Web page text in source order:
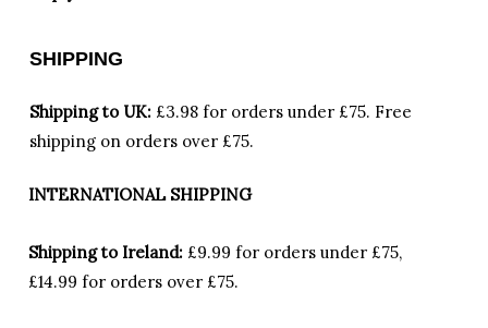
SHIPPING
Shipping to UK: £3.98 for orders under £75. Free
shipping on orders over £75.
INTERNATIONAL SHIPPING
Shipping to Ireland: £9.99 for orders under £75,
£14.99 for orders over £75.